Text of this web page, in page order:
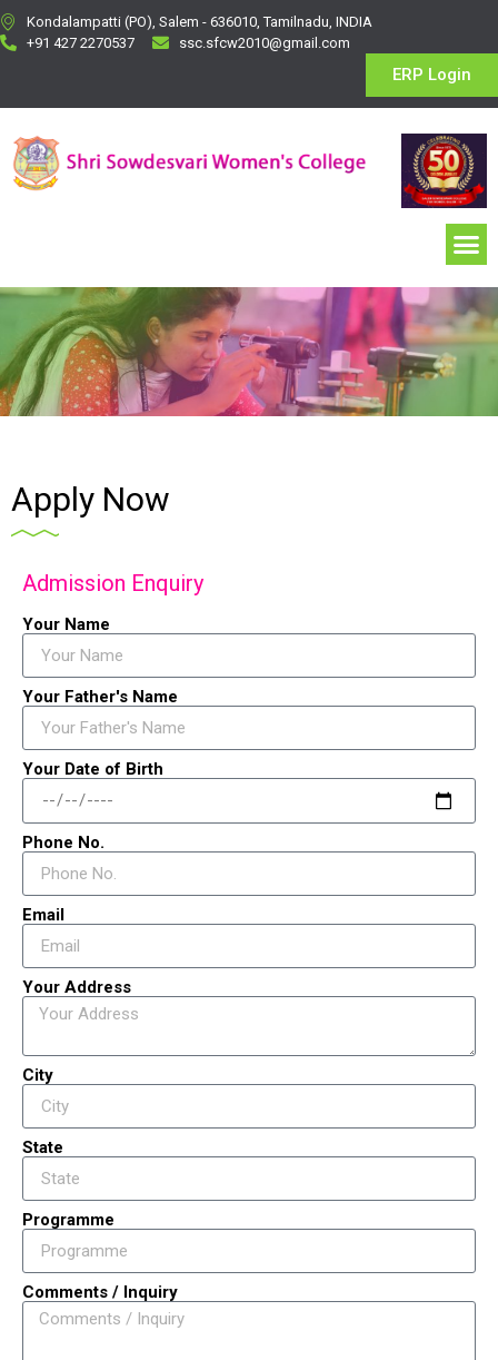
Kondalampatti (PO), Salem - 636010, Tamilnadu, INDIA
+91 427 2270537
ssc.sfcw2010@gmail.com
ERP Login
Apply Now
Admission Enquiry
Your Name
Your Father's Name
Your Date of Birth
Phone No.
Email
Your Address
City
State
Programme
Comments / Inquiry